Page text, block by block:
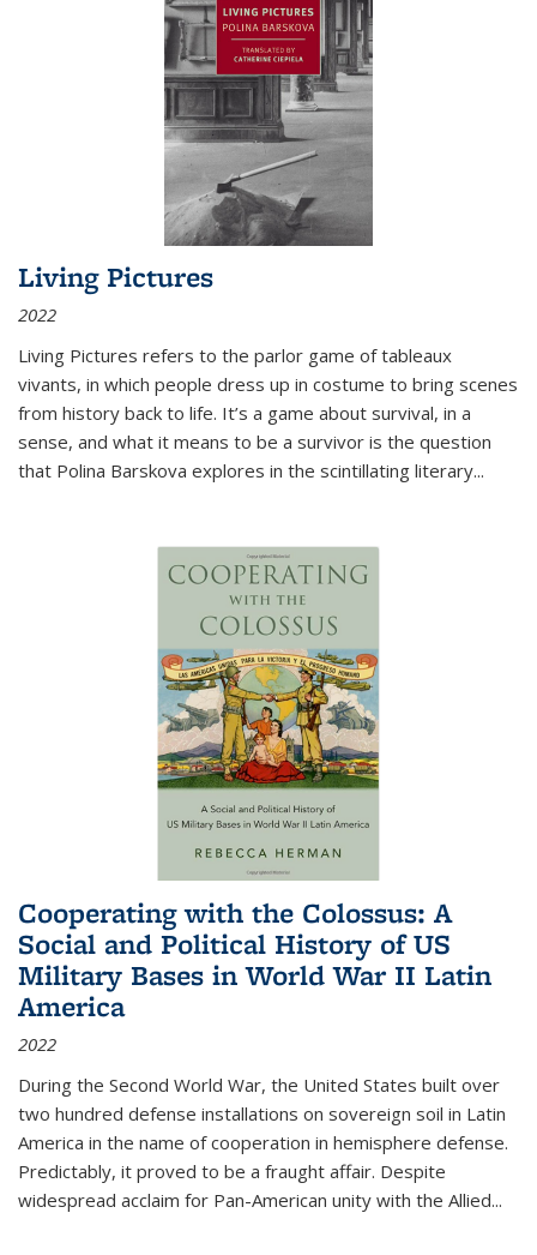
Living Pictures
2022
Living Pictures refers to the parlor game of tableaux
vivants, in which people dress up in costume to bring scenes
from history back to life. It’s a game about survival, in a
sense, and what it means to be a survivor is the question
that Polina Barskova explores in the scintillating literary...
Cooperating with the Colossus: A
Social and Political History of US
Military Bases in World War II Latin
America
2022
During the Second World War, the United States built over
two hundred defense installations on sovereign soil in Latin
America in the name of cooperation in hemisphere defense.
Predictably, it proved to be a fraught affair. Despite
widespread acclaim for Pan-American unity with the Allied...